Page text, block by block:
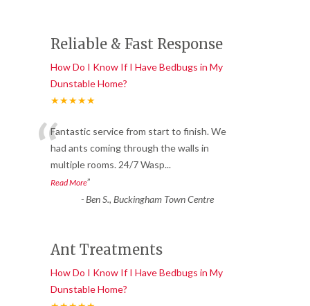
Reliable & Fast Response
How Do I Know If I Have Bedbugs in My
Dunstable Home?
★★★★★
“Fantastic service from start to finish. We
had ants coming through the walls in
multiple rooms. 24/7 Wasp...
Read More”
-Ben S., Buckingham Town Centre
Ant Treatments
How Do I Know If I Have Bedbugs in My
Dunstable Home?